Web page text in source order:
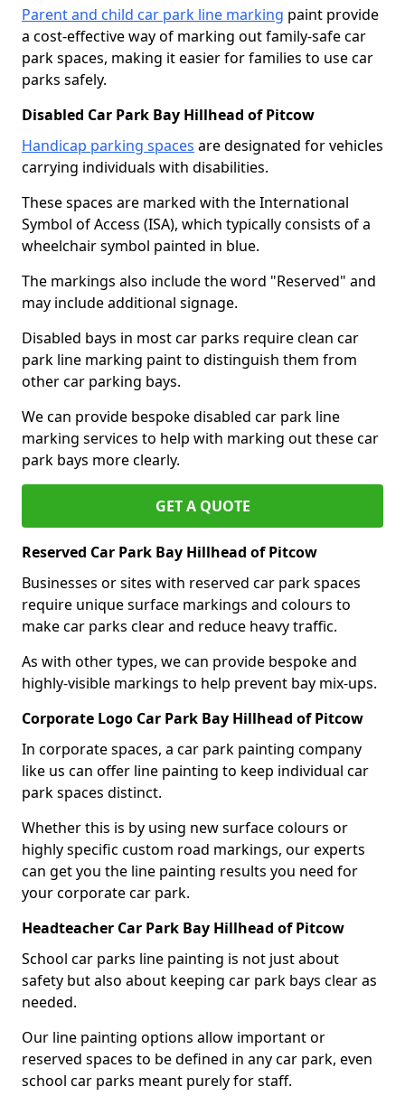
Parent and child car park line marking paint provide
a cost-effective way of marking out family-safe car
park spaces, making it easier for families to use car
parks safely.
Disabled Car Park Bay Hillhead of Pitcow
Handicap parking spaces are designated for vehicles
carrying individuals with disabilities.
These spaces are marked with the International
Symbol of Access (ISA), which typically consists of a
wheelchair symbol painted in blue.
The markings also include the word "Reserved" and
may include additional signage.
Disabled bays in most car parks require clean car
park line marking paint to distinguish them from
other car parking bays.
We can provide bespoke disabled car park line
marking services to help with marking out these car
park bays more clearly.
GET A QUOTE
Reserved Car Park Bay Hillhead of Pitcow
Businesses or sites with reserved car park spaces
require unique surface markings and colours to
make car parks clear and reduce heavy traffic.
As with other types, we can provide bespoke and
highly-visible markings to help prevent bay mix-ups.
Corporate Logo Car Park Bay Hillhead of Pitcow
In corporate spaces, a car park painting company
like us can offer line painting to keep individual car
park spaces distinct.
Whether this is by using new surface colours or
highly specific custom road markings, our experts
can get you the line painting results you need for
your corporate car park.
Headteacher Car Park Bay Hillhead of Pitcow
School car parks line painting is not just about
safety but also about keeping car park bays clear as
needed.
Our line painting options allow important or
reserved spaces to be defined in any car park, even
school car parks meant purely for staff.